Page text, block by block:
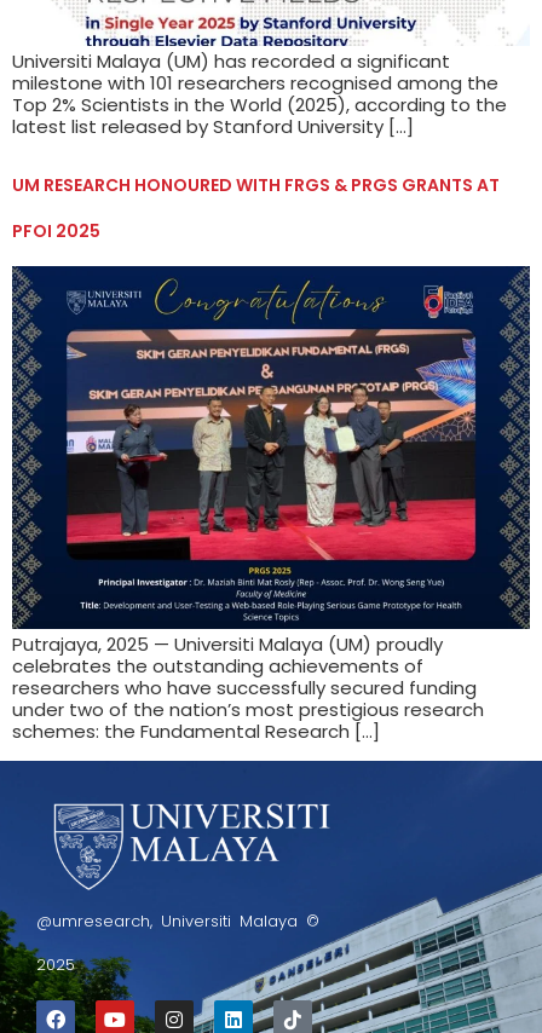
Universiti Malaya (UM) has recorded a significant
milestone with 101 researchers recognised among the
Top 2% Scientists in the World (2025), according to the
latest list released by Stanford University […]
UM RESEARCH HONOURED WITH FRGS & PRGS GRANTS AT
PFOI 2025
Putrajaya, 2025 — Universiti Malaya (UM) proudly
celebrates the outstanding achievements of
researchers who have successfully secured funding
under two of the nation’s most prestigious research
schemes: the Fundamental Research […]
@umresearch, Universiti Malaya ©
2025